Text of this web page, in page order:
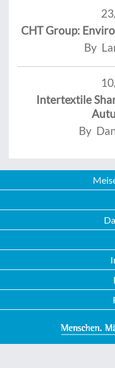
CHT Group:
By
Intertextile
By